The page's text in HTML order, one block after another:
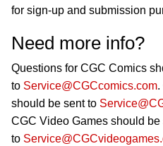
for sign-up and submission
Need more info?
Questions for CGC Comics
to Service@CGCcomics.com.
should be sent to
CGC Video Games should be
to